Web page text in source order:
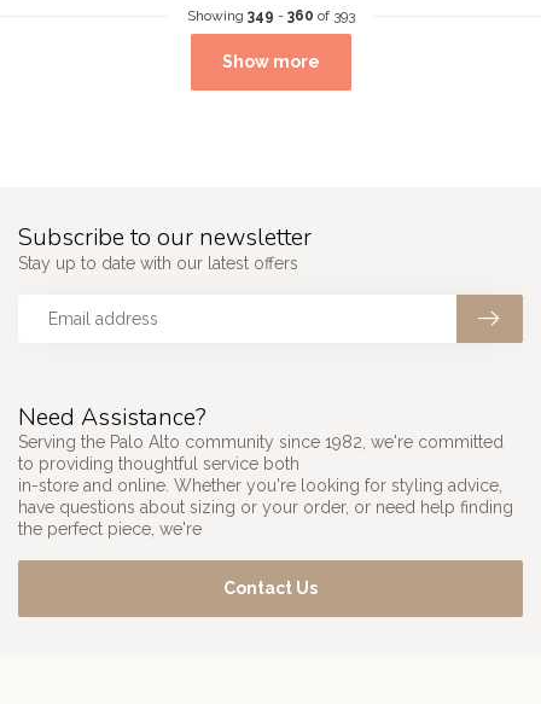
Showing 349 - 360 of 393
Show more
Need Assistance?
Serving the Palo Alto community since 1982, we're committed
to providing thoughtful service both
in-store and online. Whether you're looking for styling advice,
have questions about sizing or your order, or need help finding
the perfect piece, we're
Contact Us
Subscribe to our newsletter
Stay up to date with our latest offers